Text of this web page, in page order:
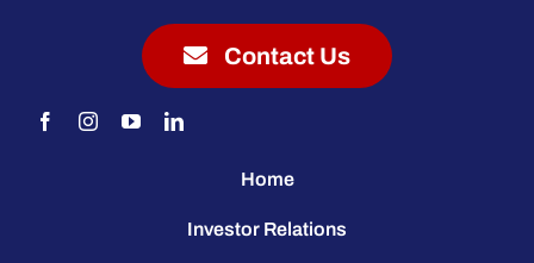
Contact Us
Home
Investor Relations